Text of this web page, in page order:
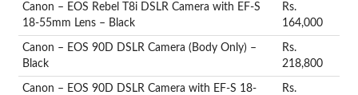
Canon – EOS Rebel T8i DSLR Camera with EF-S
18-55mm Lens – Black
Rs.
164,000
Canon – EOS 90D DSLR Camera (Body Only) –
Black
Rs.
218,800
Canon – EOS 90D DSLR Camera with EF-S 18-
Rs.